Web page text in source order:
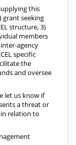
this
grant seeking
structure, 3)
members
agency
specific
the
and oversee
let us know if
a threat or
relation to